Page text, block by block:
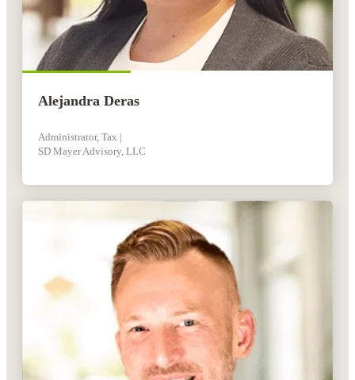
Alejandra Deras
Administrator, Tax |
SD Mayer Advisory, LLC